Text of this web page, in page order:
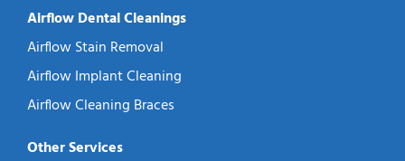
Airflow Dental Cleanings
Airflow Stain Removal
Airflow Implant Cleaning
Airflow Cleaning Braces
Other Services